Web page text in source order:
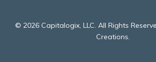
© 2026 Capitalogix, LLC. All Rights
Creations.